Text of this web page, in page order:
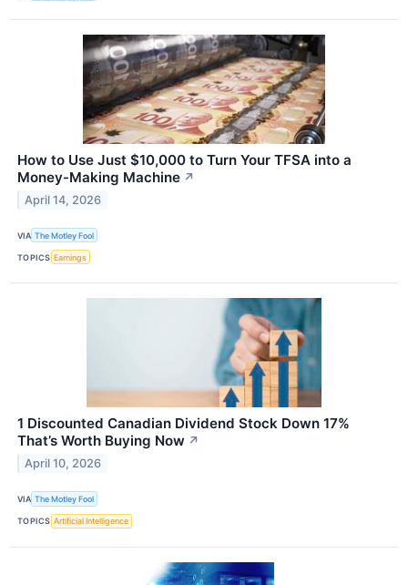
How to Use Just $10,000 to Turn Your TFSA into a
Money-Making Machine ↗
April 14, 2026
VIA The Motley Fool
TOPICS Earnings
1 Discounted Canadian Dividend Stock Down 17%
That’s Worth Buying Now ↗
April 10, 2026
VIA The Motley Fool
TOPICS Artificial Intelligence